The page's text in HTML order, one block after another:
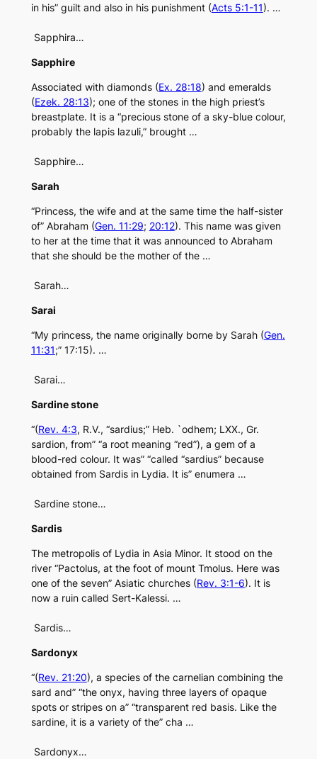
in his” guilt and also in his punishment (Acts 5:1-11). …
Sapphira…
Sapphire
Associated with diamonds (Ex. 28:18) and emeralds
(Ezek. 28:13); one of the stones in the high priest’s
breastplate. It is a “precious stone of a sky-blue colour,
probably the lapis lazuli,” brought …
Sapphire…
Sarah
“Princess, the wife and at the same time the half-sister
of” Abraham (Gen. 11:29; 20:12). This name was given
to her at the time that it was announced to Abraham
that she should be the mother of the …
Sarah…
Sarai
“My princess, the name originally borne by Sarah (Gen.
11:31;” 17:15). …
Sarai…
Sardine stone
“(Rev. 4:3, R.V., “sardius;” Heb. `odhem; LXX., Gr.
sardion, from” “a root meaning “red”), a gem of a
blood-red colour. It was” “called “sardius” because
obtained from Sardis in Lydia. It is” enumera …
Sardine stone…
Sardis
The metropolis of Lydia in Asia Minor. It stood on the
river “Pactolus, at the foot of mount Tmolus. Here was
one of the seven” Asiatic churches (Rev. 3:1-6). It is
now a ruin called Sert-Kalessi. …
Sardis…
Sardonyx
“(Rev. 21:20), a species of the carnelian combining the
sard and” “the onyx, having three layers of opaque
spots or stripes on a” “transparent red basis. Like the
sardine, it is a variety of the” cha …
Sardonyx…